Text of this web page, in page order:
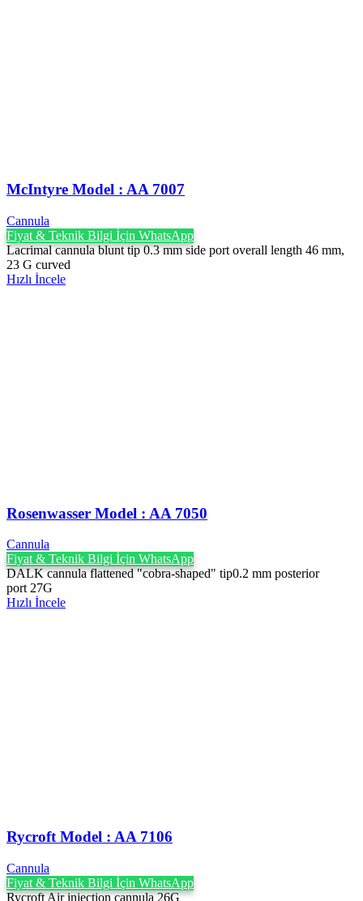
McIntyre Model : AA 7007
Cannula
Fiyat & Teknik Bilgi İçin WhatsApp
Lacrimal cannula blunt tip 0.3 mm side port overall length 46 mm,
23 G curved
Hızlı İncele
Rosenwasser Model : AA 7050
Cannula
Fiyat & Teknik Bilgi İçin WhatsApp
DALK cannula flattened "cobra-shaped" tip0.2 mm posterior
port 27G
Hızlı İncele
Rycroft Model : AA 7106
Cannula
Fiyat & Teknik Bilgi İçin WhatsApp
Rycroft Air injection cannula 26G